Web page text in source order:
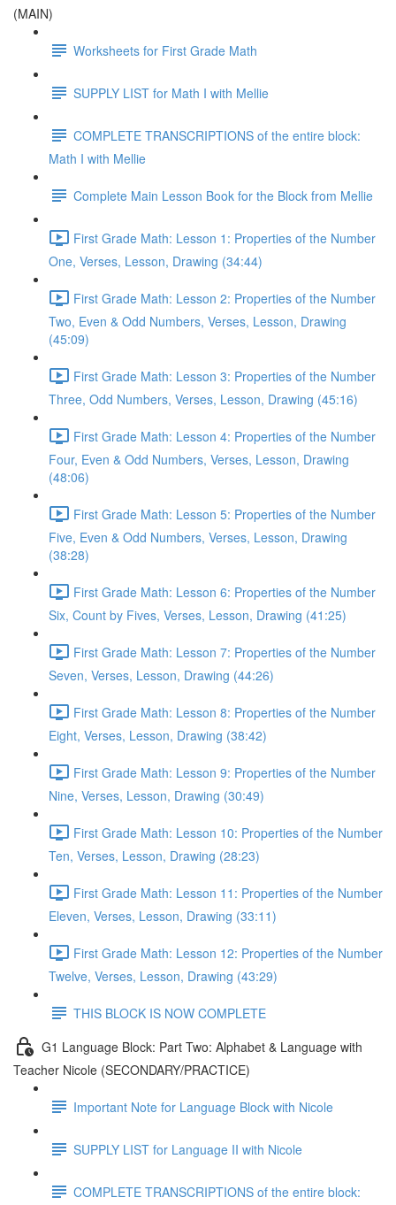
(MAIN)
Worksheets for First Grade Math
SUPPLY LIST for Math I with Mellie
COMPLETE TRANSCRIPTIONS of the entire block:
Math I with Mellie
Complete Main Lesson Book for the Block from Mellie
First Grade Math: Lesson 1: Properties of the Number
One, Verses, Lesson, Drawing (34:44)
First Grade Math: Lesson 2: Properties of the Number
Two, Even & Odd Numbers, Verses, Lesson, Drawing
(45:09)
First Grade Math: Lesson 3: Properties of the Number
Three, Odd Numbers, Verses, Lesson, Drawing (45:16)
First Grade Math: Lesson 4: Properties of the Number
Four, Even & Odd Numbers, Verses, Lesson, Drawing
(48:06)
First Grade Math: Lesson 5: Properties of the Number
Five, Even & Odd Numbers, Verses, Lesson, Drawing
(38:28)
First Grade Math: Lesson 6: Properties of the Number
Six, Count by Fives, Verses, Lesson, Drawing (41:25)
First Grade Math: Lesson 7: Properties of the Number
Seven, Verses, Lesson, Drawing (44:26)
First Grade Math: Lesson 8: Properties of the Number
Eight, Verses, Lesson, Drawing (38:42)
First Grade Math: Lesson 9: Properties of the Number
Nine, Verses, Lesson, Drawing (30:49)
First Grade Math: Lesson 10: Properties of the Number
Ten, Verses, Lesson, Drawing (28:23)
First Grade Math: Lesson 11: Properties of the Number
Eleven, Verses, Lesson, Drawing (33:11)
First Grade Math: Lesson 12: Properties of the Number
Twelve, Verses, Lesson, Drawing (43:29)
THIS BLOCK IS NOW COMPLETE
G1 Language Block: Part Two: Alphabet & Language with
Teacher Nicole (SECONDARY/PRACTICE)
Important Note for Language Block with Nicole
SUPPLY LIST for Language II with Nicole
COMPLETE TRANSCRIPTIONS of the entire block: